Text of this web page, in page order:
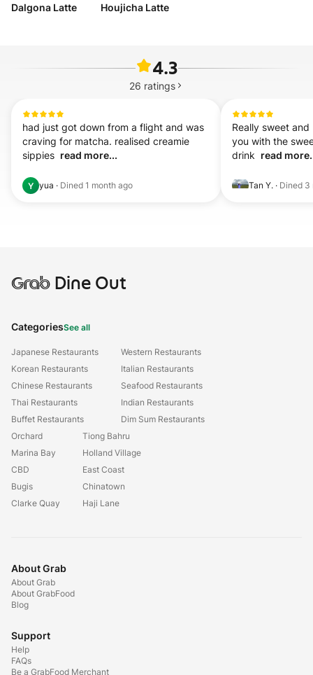
Dalgona Latte
Houjicha Latte
4.3
26 ratings
had just got down from a flight and was
craving for matcha. realised creamie
sippies read more...
Y yua · Dined 1 month ago
Really sweet
you with the
drink read
Tan Y. · Dined 3
GrabDine Out
CategoriesSee all
Japanese Restaurants
Korean Restaurants
Chinese Restaurants
Thai Restaurants
Buffet Restaurants
Western Restaurants
Italian Restaurants
Seafood Restaurants
Indian Restaurants
Dim Sum Restaurants
Orchard
Marina Bay
CBD
Bugis
Clarke Quay
Tiong Bahru
Holland Village
East Coast
Chinatown
Haji Lane
About Grab
About Grab
About GrabFood
Blog
Support
Help
FAQs
Be a GrabFood Merchant